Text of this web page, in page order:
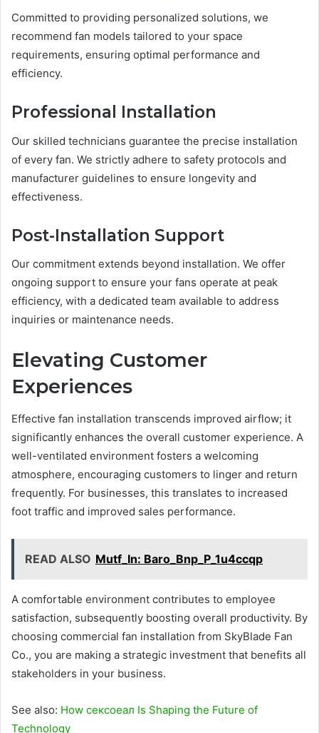
Committed to providing personalized solutions, we
recommend fan models tailored to your space
requirements, ensuring optimal performance and
efficiency.
Professional Installation
Our skilled technicians guarantee the precise installation
of every fan. We strictly adhere to safety protocols and
manufacturer guidelines to ensure longevity and
effectiveness.
Post-Installation Support
Our commitment extends beyond installation. We offer
ongoing support to ensure your fans operate at peak
efficiency, with a dedicated team available to address
inquiries or maintenance needs.
Elevating Customer
Experiences
Effective fan installation transcends improved airflow; it
significantly enhances the overall customer experience. A
well-ventilated environment fosters a welcoming
atmosphere, encouraging customers to linger and return
frequently. For businesses, this translates to increased
foot traffic and improved sales performance.
READ ALSO Mutf_In: Baro_Bnp_P_1u4ccqp
A comfortable environment contributes to employee
satisfaction, subsequently boosting overall productivity. By
choosing commercial fan installation from SkyBlade Fan
Co., you are making a strategic investment that benefits all
stakeholders in your business.
See also: How сексоеал Is Shaping the Future of
Technology